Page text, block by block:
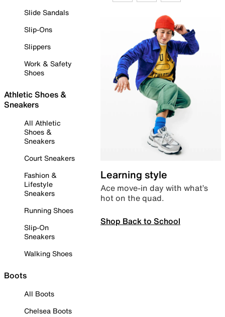
Slide Sandals
Slip-Ons
Slippers
Work & Safety
Shoes
Athletic Shoes &
Sneakers
All Athletic
Shoes &
Sneakers
Court Sneakers
Fashion &
Lifestyle
Sneakers
Running Shoes
Slip-On
Sneakers
Walking Shoes
Boots
All Boots
Chelsea Boots
Learning style
Ace move-in day with what’s
hot on the quad.
Shop Back to School